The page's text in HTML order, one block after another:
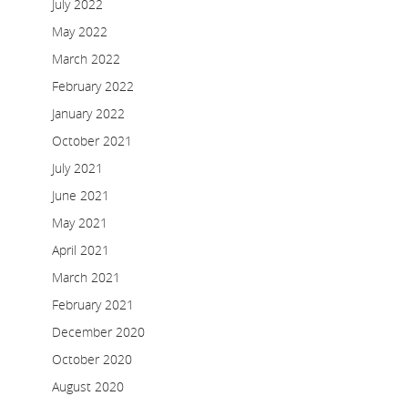
July 2022
May 2022
March 2022
February 2022
January 2022
October 2021
July 2021
June 2021
May 2021
April 2021
March 2021
February 2021
December 2020
October 2020
August 2020